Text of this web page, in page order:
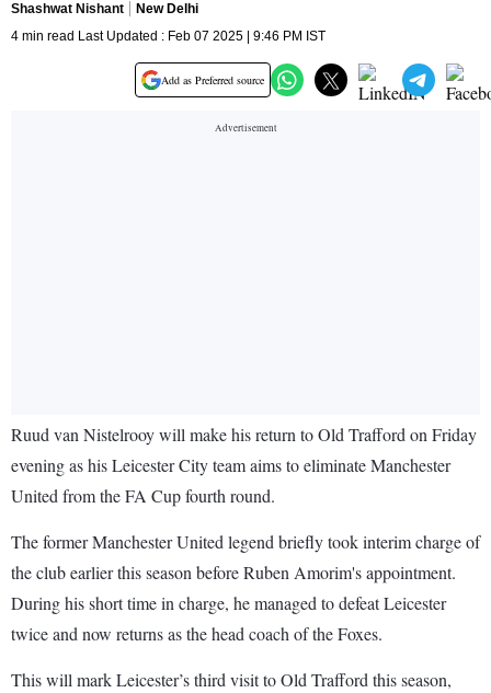
Shashwat Nishant
New Delhi
4 min read Last Updated : Feb 07 2025 | 9:46 PM IST
Add as Preferred source
Ruud van Nistelrooy will make his return to Old Trafford on Friday
evening as his Leicester City team aims to eliminate Manchester
United from the FA Cup fourth round.
The former Manchester United legend briefly took interim charge of
the club earlier this season before Ruben Amorim's appointment.
During his short time in charge, he managed to defeat Leicester
twice and now returns as the head coach of the Foxes.
This will mark Leicester’s third visit to Old Trafford this season,